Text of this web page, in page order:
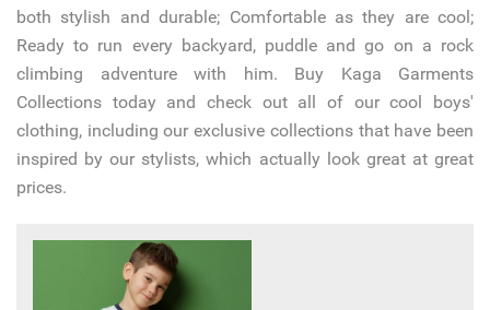
both stylish and durable; Comfortable as they are cool;
Ready to run every backyard, puddle and go on a rock
climbing adventure with him. Buy Kaga Garments
Collections today and check out all of our cool boys'
clothing, including our exclusive collections that have been
inspired by our stylists, which actually look great at great
prices.